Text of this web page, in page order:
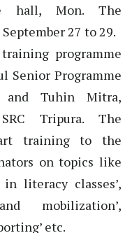
hall, Mon. The
27 to 29.
programme
Senior Programme
and Tuhin Mitra,
Tripura. The
training to the
on topics like
literacy classes’,
mobilization’,
etc.